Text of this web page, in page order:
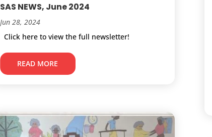
SAS NEWS, June 2024
Jun 28, 2024
Click here to view the full newsletter!
READ MORE